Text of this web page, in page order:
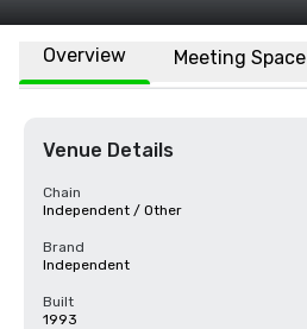
Overview Meeting Space
Venue Details
Chain
Independent / Other
Brand
Independent
Built
1993